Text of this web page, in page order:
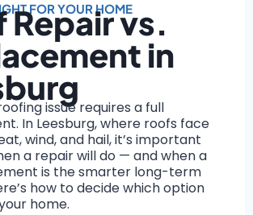
FOR YOUR HOME
Repair vs.
in
issue requires a full
In Leesburg, where roofs face
wind, and hail, it’s important
a repair will do — and when a
is the smarter long-term
how to decide which option
home.